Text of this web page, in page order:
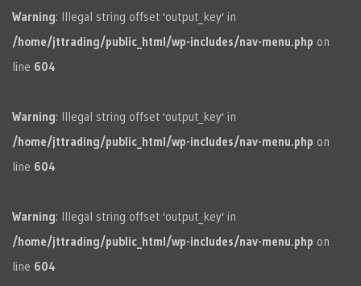
Warning: Illegal string offset 'output_key' in
/home/jttrading/public_html/wp-includes/nav-menu.php on
line 604
Warning: Illegal string offset 'output_key' in
/home/jttrading/public_html/wp-includes/nav-menu.php on
line 604
Warning: Illegal string offset 'output_key' in
/home/jttrading/public_html/wp-includes/nav-menu.php on
line 604